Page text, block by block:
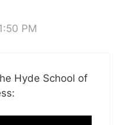
PM
Hyde School of